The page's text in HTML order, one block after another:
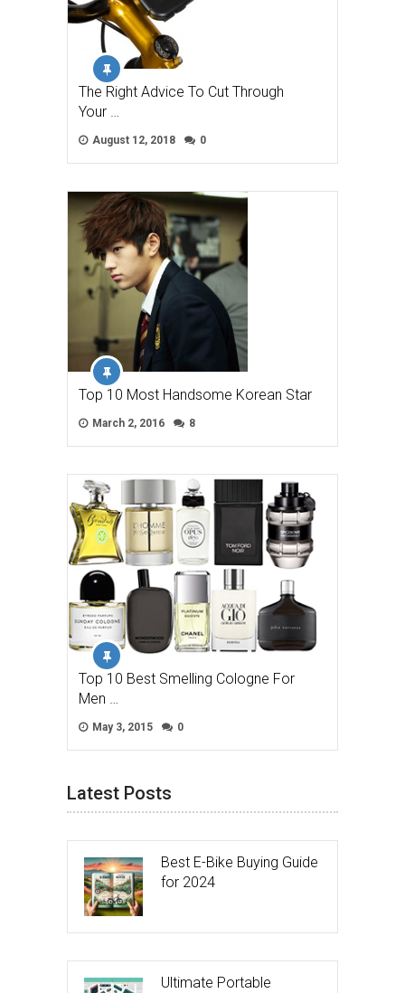
The Right Advice To Cut Through
Your …
August 12, 2018 0
Top 10 Most Handsome Korean Star
March 2, 2016 8
Top 10 Best Smelling Cologne For
Men …
May 3, 2015 0
Latest Posts
Best E-Bike Buying Guide
for 2024
Ultimate Portable